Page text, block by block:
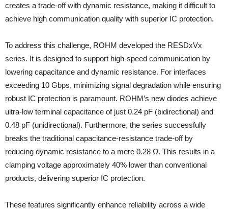
creates a trade-off with dynamic resistance, making it difficult to
achieve high communication quality with superior IC protection.
To address this challenge, ROHM developed the RESDxVx
series. It is designed to support high-speed communication by
lowering capacitance and dynamic resistance. For interfaces
exceeding 10 Gbps, minimizing signal degradation while ensuring
robust IC protection is paramount. ROHM’s new diodes achieve
ultra-low terminal capacitance of just 0.24 pF (bidirectional) and
0.48 pF (unidirectional). Furthermore, the series successfully
breaks the traditional capacitance-resistance trade-off by
reducing dynamic resistance to a mere 0.28 Ω. This results in a
clamping voltage approximately 40% lower than conventional
products, delivering superior IC protection.
These features significantly enhance reliability across a wide